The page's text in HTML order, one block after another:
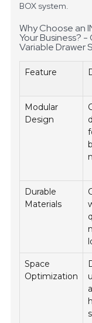
BOX system.
Why Choose an
Your Business?
Variable Drawer
Feature
Modular
Design
Durable
Materials
Space
Optimization